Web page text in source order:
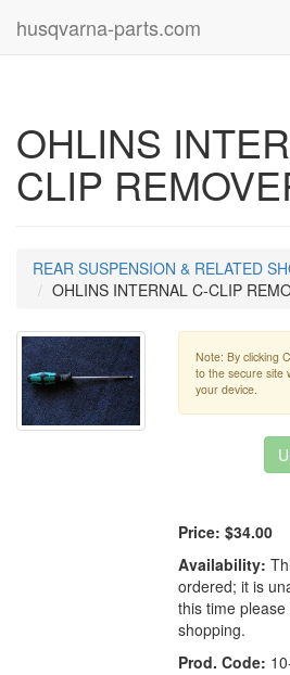
husqvarna-parts.com
OHLINS
CLIP
REAR SUSPENSION & RELATED
OHLINS INTERNAL C-CLIP
Note: By clicking
to the secure site
your device.
Price: $34.00
Availability:
ordered; it is
this time
shopping.
Prod. Code: